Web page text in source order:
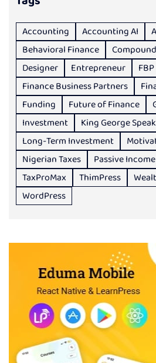
Accounting Accounting AI
Behavioral Finance
Designer
Entrepreneur FBP
Finance Business Partners
Funding
Future of Finance
Investment
King George
Long-Term Investment
Nigerian Taxes
Passive Income
TaxProMax
ThimPress
WordPress